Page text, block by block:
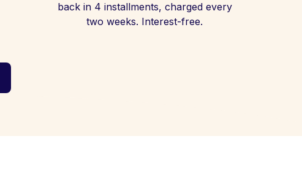
back in 4 installments, charged every
two weeks. Interest-free.